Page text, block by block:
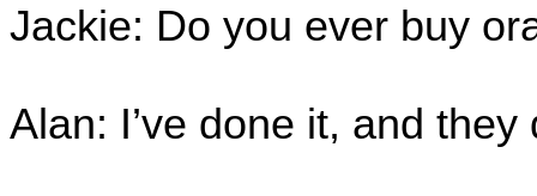
Jackie: Do you ever buy
Alan: I’ve done it, and